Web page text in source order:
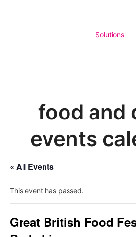
food and
events
« All Events
This event has passed.
Great British Food